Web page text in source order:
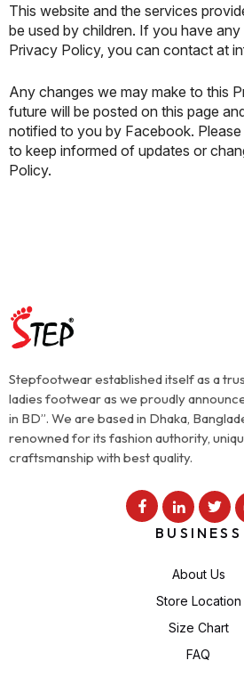
This website and the services
be used by children. If you have
Privacy Policy, you can contact at
Any changes we may make to this
future will be posted on this page
notified to you by Facebook.
to keep informed of updates or
Policy.
Stepfootwear established itself as a
ladies footwear as we proudly
in BD”. We are based in Dhaka,
renowned for its fashion authority,
craftsmanship with best quality.
BUSINESS
About Us
Store Location
Size Chart
FAQ